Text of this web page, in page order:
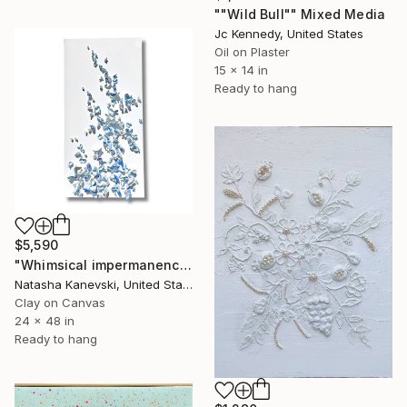
""Wild Bull"" Mixed Media
Jc Kennedy, United States
Oil on Plaster
15 x 14 in
Ready to hang
$5,590
"Whimsical impermanence, blue #7. Clay Wall sculpture on canvas." Mixed Media
Natasha Kanevski, United States
Clay on Canvas
24 x 48 in
Ready to hang